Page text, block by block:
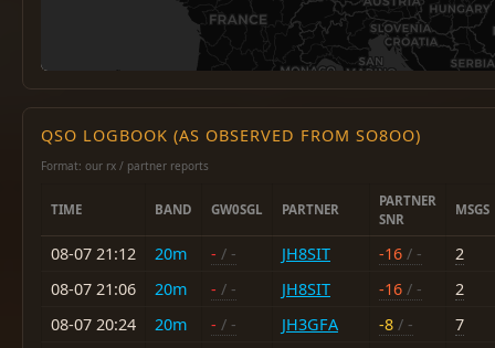
QSO LOGBOOK (AS OBSERVED FROM SO8OO)
Format: our rx / partner reports
TIME BAND GW0SGL PARTNER
PARTNER
SNR
MSGS
08-07 21:12 20m - / - JH8SIT -16 / -
2
08-07 21:06
20m - / - JH8SIT -16 / -
2
08-07 20:24
20m - / - JH3GFA -8 / -
7